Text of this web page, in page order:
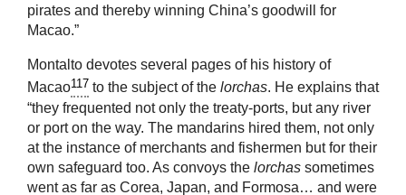
pirates and thereby winning China’s goodwill for
Macao.”
Montalto devotes several pages of his history of
Macao117 to the subject of the lorchas. He explains that
“they frequented not only the treaty-ports, but any river
or port on the way. The mandarins hired them, not only
at the instance of merchants and fishermen but for their
own safeguard too. As convoys the lorchas sometimes
went as far as Corea, Japan, and Formosa… and were